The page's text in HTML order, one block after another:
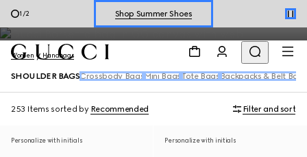
2 /2 Explore Summer Shoes For Him
Shop Summer Shoes
chain strap styles, feature signature details like the Horsebit and
Double G.
Women Handbags
SHOULDER BAGS Crossbody Bags Mini Bags Tote Bags Backpacks & Belt Bags
253 Items sorted by Recommended Filter and sort
Personalize with initials Personalize with initials